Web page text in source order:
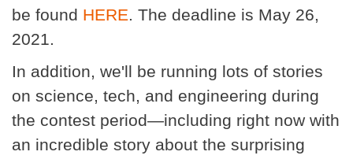
be found HERE . The deadline is May 26,
2021.
In addition, we'll be running lots of stories
on science, tech, and engineering during
the contest period—including right now with
an incredible story about the surprising